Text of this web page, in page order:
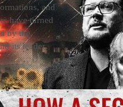
and
have turned
by the
its leader,